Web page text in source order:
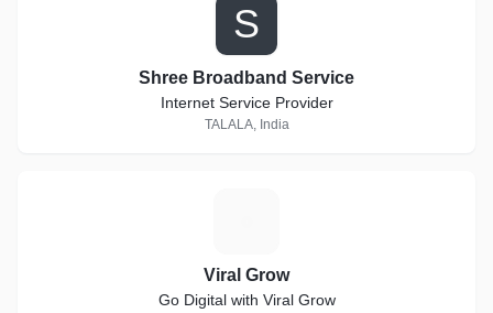
S
Shree Broadband Service
Internet Service Provider
TALALA, India
Viral Grow
Go Digital with Viral Grow